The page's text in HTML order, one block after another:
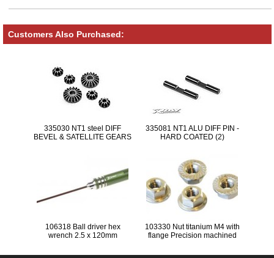
Customers Also Purchased:
335030 NT1 steel DIFF
BEVEL & SATELLITE GEARS
335081 NT1 ALU DIFF PIN -
HARD COATED (2)
106318 Ball driver hex
wrench 2.5 x 120mm
103330 Nut titanium M4 with
flange Precision machined